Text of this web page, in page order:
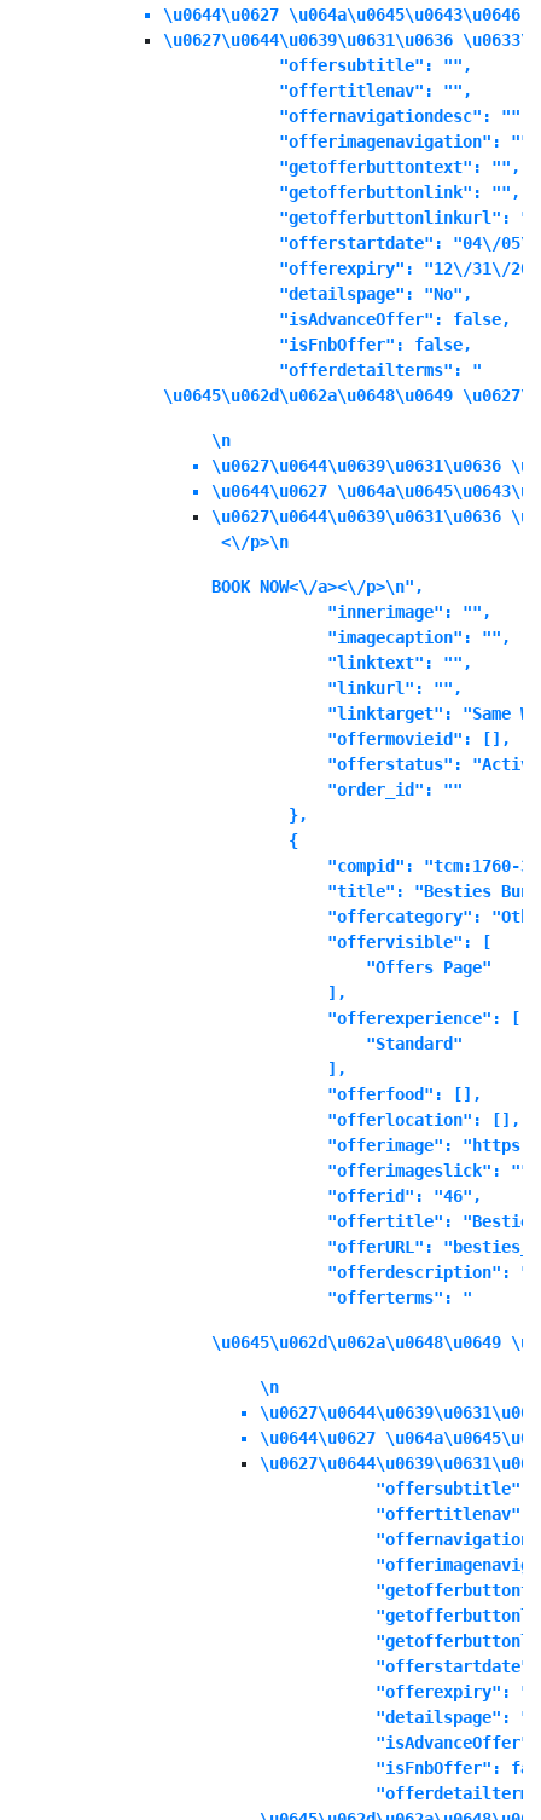
\u0644\u0627
\u0627\u0644\u0639\u0631\u0636
            "offersubtitle": "",
            "offertitlenav": "",
            "offernavigationdesc": "",
            "offerimagenavigation": "",
            "getofferbuttontext": "",
            "getofferbuttonlink": "",
"getofferbuttonlinkurl":
"offerstartdate": "04\/
"offerexpiry": "12\/31\/
            "detailspage": "No",
            "isAdvanceOffer": false,
            "isFnbOffer": false,
            "offerdetailterms": "
\u0645\u062d\u062a\u0648\u0649
\n
\u0627\u0644\u0639\u0631\u0636
\u0644\u0627
\u0627\u0644\u0639\u0631\u0636
<\/p>\n
BOOK NOW<\/a><\/p>\n",
            "innerimage": "",
            "imagecaption": "",
            "linktext": "",
            "linkurl": "",
"linktarget": "Same
            "offermovieid": [],
"offerstatus":
            "order_id": ""
        },
        {
"compid": "tcm:1760-
"title": "Besties
"offercategory":
            "offervisible": [
                "Offers Page"
            ],
            "offerexperience": [
                "Standard"
            ],
            "offerfood": [],
            "offerlocation": [],
"offerimage":
            "offerimageslick": "",
            "offerid": "46",
"offertitle":
"offerURL":
"offerdescription":
            "offerterms": "
\u0645\u062d\u062a\u0648\u0649
\n
\u0644\u0627
"offersubtitle":
"offertitlenav":
"offerexpiry":
"detailspage":
"isFnbOffer":